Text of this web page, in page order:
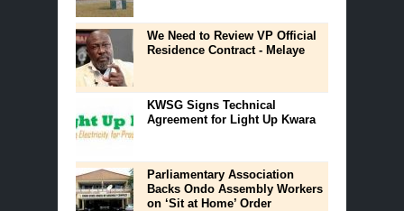
We Need to Review VP Official
Residence Contract - Melaye
KWSG Signs Technical
Agreement for Light Up Kwara
Parliamentary Association
Backs Ondo Assembly Workers
on ‘Sit at Home’ Order